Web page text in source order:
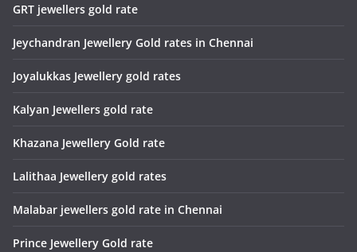
GRT jewellers gold rate
Jeychandran Jewellery Gold rates in Chennai
Joyalukkas Jewellery gold rates
Kalyan Jewellers gold rate
Khazana Jewellery Gold rate
Lalithaa Jewellery gold rates
Malabar jewellers gold rate in Chennai
Prince Jewellery Gold rate